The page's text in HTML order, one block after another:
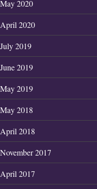
May 2020
April 2020
July 2019
June 2019
May 2019
May 2018
April 2018
November 2017
April 2017